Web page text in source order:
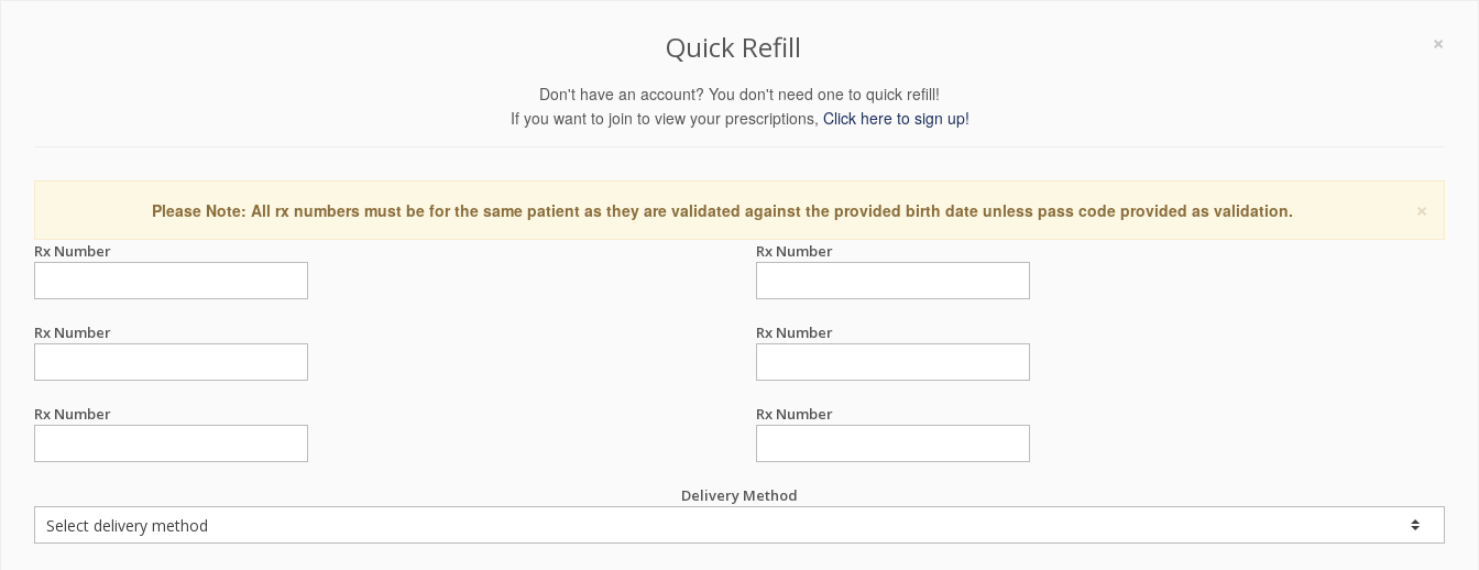
×
Quick Refill
Don't have an account? You don't need one to quick refill!
If you want to join to view your prescriptions, Click here to sign up!
×
Please Note: All rx numbers must be for the same patient as they are validated against the provided birth date unless pass code provided as validation.
Rx Number Rx Number
Rx Number Rx Number
Rx Number Rx Number
Delivery Method